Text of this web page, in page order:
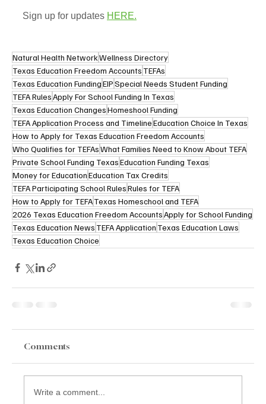
Sign up for updates HERE.
Natural Health NetworkWellness Directory
Texas Education Freedom Accounts TEFAs
Texas Education FundingEIPSpecial Needs Student Funding
TEFA RulesApply For School Funding In Texas
Texas Education ChangesHomeshool Funding
TEFA Application Process and TimelineEducation Choice In Texas
How to Apply for Texas Education Freedom Accounts
Who Qualifies for TEFAsWhat Families Need to Know About TEFA
Private School Funding TexasEducation Funding Texas
Money for EducationEducation Tax Credits
TEFA Participating School RulesRules for TEFA
How to Apply for TEFATexas Homeschool and TEFA
2026 Texas Education Freedom AccountsApply for School Funding
Texas Education News TEFA Application Texas Education Laws
Texas Education Choice
Comments
Write a comment...